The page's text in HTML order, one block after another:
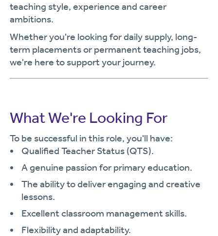
teaching style, experience and career
ambitions.
Whether you're looking for daily supply, long-
term placements or permanent teaching jobs,
we're here to support your journey.
What We're Looking For
To be successful in this role, you'll have:
Qualified Teacher Status (QTS).
A genuine passion for primary education.
The ability to deliver engaging and creative
lessons.
Excellent classroom management skills.
Flexibility and adaptability.